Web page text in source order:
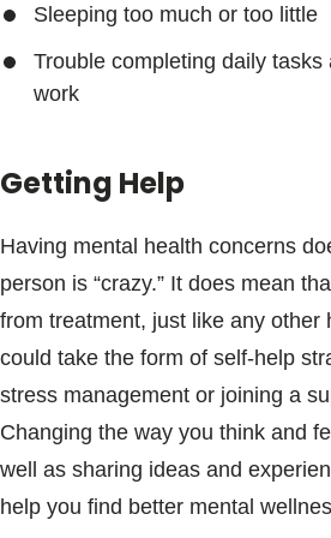
Sleeping too much or too little
Trouble completing daily
work
Getting Help
Having mental health concerns
person is “crazy.” It does mean
from treatment, just like any other
could take the form of self-help
stress management or joining a
Changing the way you think and
well as sharing ideas and
help you find better mental